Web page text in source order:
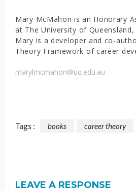
Mary McMahon is an Honorary
at The University of
Mary is a developer and co-
Theory Framework of career
marylmcmahon@uq.edu.au
Tags : books career theory
LEAVE A RESPONSE